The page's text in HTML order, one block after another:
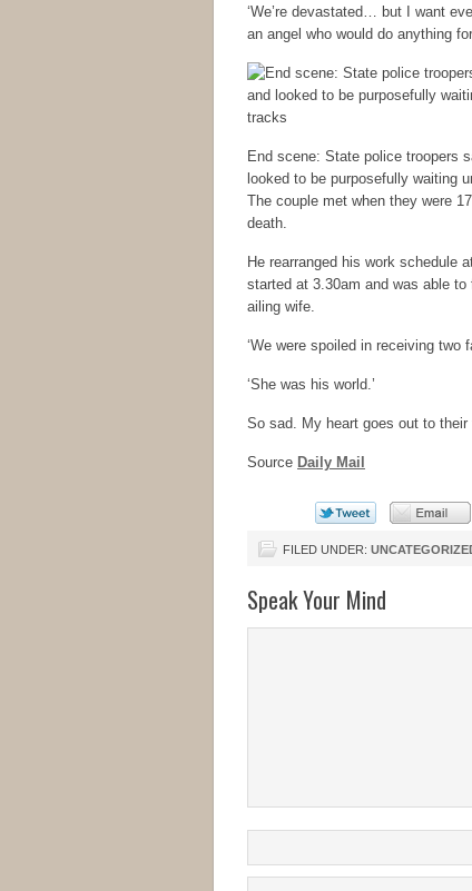
‘We’re devastated… but I want
an angel who would do anything
End scene: State police troopers
looked to be purposefully waiting
The couple met when they were
death.
He rearranged his work schedule
started at 3.30am and was able
ailing wife.
‘We were spoiled in receiving two
‘She was his world.’
So sad. My heart goes out to their
Source Daily Mail
FILED UNDER:
Speak Your Mind